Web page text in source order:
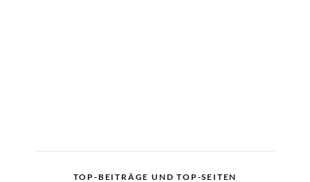
TOP-BEITRÄGE UND TOP-SEITEN